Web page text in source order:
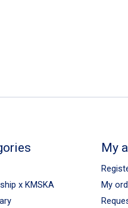
x KMSKA
My
My